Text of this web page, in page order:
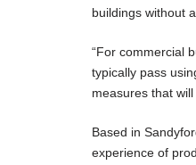
buildings without
“For commercial
typically pass
measures that
Based in
experience of